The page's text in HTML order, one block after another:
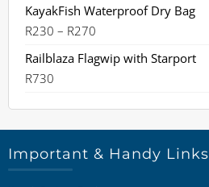
KayakFish Waterproof Dry Bag
R230 – R270
range:
R230
R270
Railblaza Flagwip with Starport
R730
Important & Handy Links